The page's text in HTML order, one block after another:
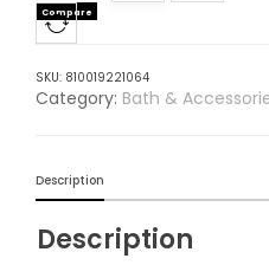
Compare
SKU: 810019221064
Category: Bath &
Description
Description